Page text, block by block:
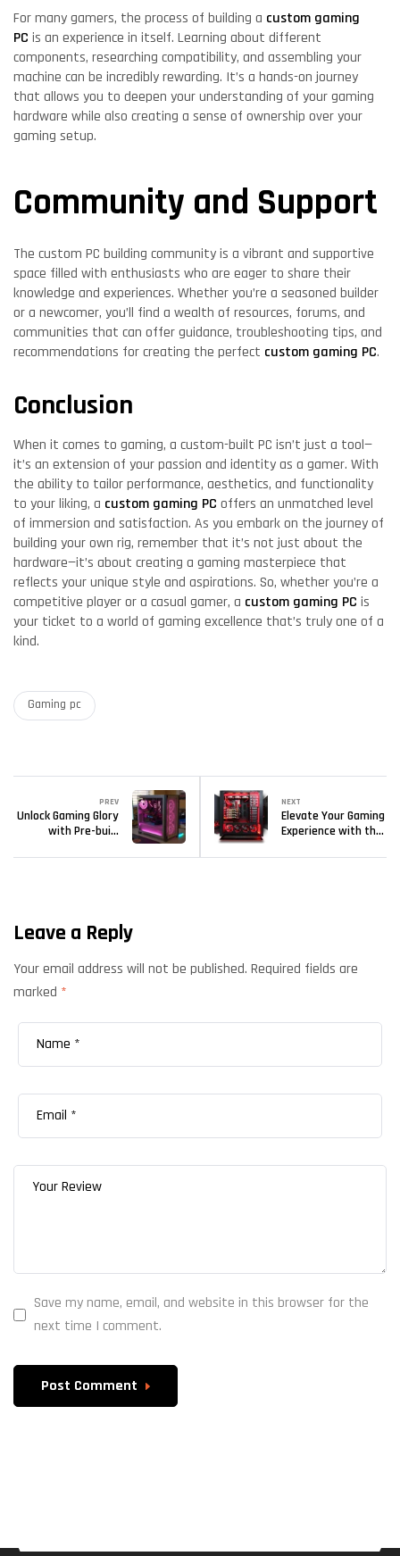
For many gamers, the process of building a custom gaming
PC is an experience in itself. Learning about different
components, researching compatibility, and assembling your
machine can be incredibly rewarding. It’s a hands-on journey
that allows you to deepen your understanding of your gaming
hardware while also creating a sense of ownership over your
gaming setup.
Community and Support
The custom PC building community is a vibrant and supportive
space filled with enthusiasts who are eager to share their
knowledge and experiences. Whether you’re a seasoned builder
or a newcomer, you’ll find a wealth of resources, forums, and
communities that can offer guidance, troubleshooting tips, and
recommendations for creating the perfect custom gaming PC.
Conclusion
When it comes to gaming, a custom-built PC isn’t just a tool—
it’s an extension of your passion and identity as a gamer. With
the ability to tailor performance, aesthetics, and functionality
to your liking, a custom gaming PC offers an unmatched level
of immersion and satisfaction. As you embark on the journey of
building your own rig, remember that it’s not just about the
hardware—it’s about creating a gaming masterpiece that
reflects your unique style and aspirations. So, whether you’re a
competitive player or a casual gamer, a custom gaming PC is
your ticket to a world of gaming excellence that’s truly one of a
kind.
Gaming pc
PREV
Unlock Gaming Glory
with Pre-built
Kryptronix
NEXT
Elevate Your Gaming
Experience with the
from Kryptronix
Leave a Reply
Your email address will not be published. Required fields are
marked *
Save my name, email, and website in this browser for the
next time I comment.
Post Comment